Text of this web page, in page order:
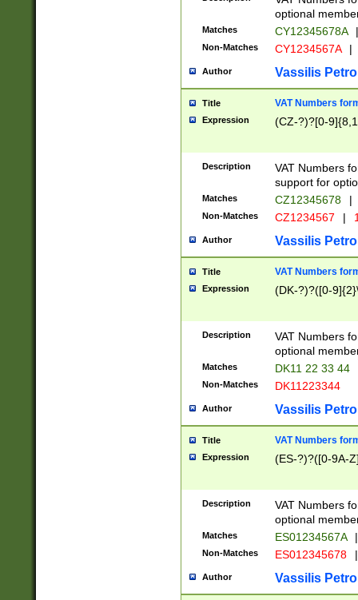
optional
Matches CY12345678A |
Non-Matches CY1234567A |
Author Vassilis
Title VAT Numbers
Expression (CZ-?)?[0-
Description
VAT Numbers
support for
Matches CZ12345678 |
Non-Matches CZ1234567 |
Author Vassilis
Title VAT Numbers
Expression (DK-?)?([0-
Description
VAT Numbers
optional
Matches DK11 22 33 44
Non-Matches DK11223344
Author Vassilis
Title VAT Numbers
Expression (ES-?)?([0-9A-
Description
VAT Numbers
optional
Matches ES01234567A |
Non-Matches ES012345678 |
Author Vassilis